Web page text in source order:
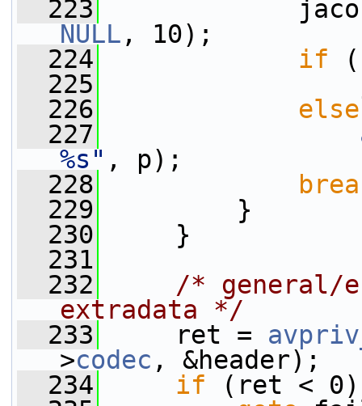
  223
NULL , 10);
  224
if
  225
  226
else
  227
%s" , p);
  228
  229
}
  230
}
  231
  232
/* general/
extradata */
  233
ret =
>codec , &header);
  234
if (ret < 0)